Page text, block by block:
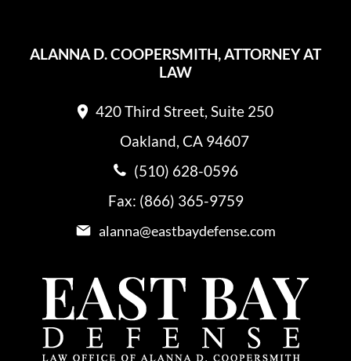
ALANNA D. COOPERSMITH, ATTORNEY AT
LAW
420 Third Street, Suite 250
Oakland, CA 94607
(510) 628-0596
Fax: (866) 365-9759
alanna@eastbaydefense.com